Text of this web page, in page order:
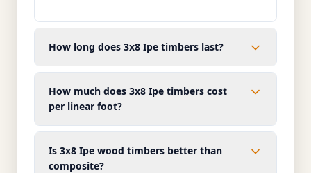
How long does 3x8 Ipe timbers last?
How much does 3x8 Ipe timbers cost
per linear foot?
Is 3x8 Ipe wood timbers better than
composite?